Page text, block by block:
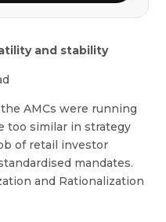
and stability
AMCs were running
too similar in strategy
of retail investor
mandates.
and Rationalization